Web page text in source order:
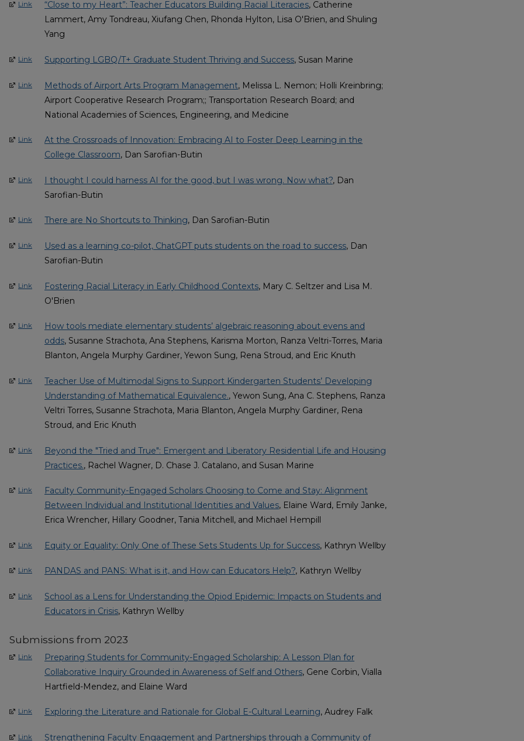
Link “Close to my Heart”: Teacher Educators Building Racial Literacies, Catherine
Lammert, Amy Tondreau, Xiufang Chen, Rhonda Hylton, Lisa O'Brien, and Shuling
Yang
Link Supporting LGBQ/T+ Graduate Student Thriving and Success, Susan Marine
Link Methods of Airport Arts Program Management, Melissa L. Nemon; Holli Kreinbring;
Airport Cooperative Research Program;; Transportation Research Board; and
National Academies of Sciences, Engineering, and Medicine
Link
At the Crossroads of Innovation: Embracing AI to Foster Deep Learning in the
College Classroom, Dan Sarofian-Butin
Link I thought I could harness AI for the good, but I was wrong. Now what?, Dan
Sarofian-Butin
Link There are No Shortcuts to Thinking, Dan Sarofian-Butin
Link Used as a learning co-pilot, ChatGPT puts students on the road to success, Dan
Sarofian-Butin
Link Fostering Racial Literacy in Early Childhood Contexts, Mary C. Seltzer and Lisa M.
O'Brien
Link
How tools mediate elementary students’ algebraic reasoning about evens and
odds, Susanne Strachota, Ana Stephens, Karisma Morton, Ranza Veltri-Torres, Maria
Blanton, Angela Murphy Gardiner, Yewon Sung, Rena Stroud, and Eric Knuth
Link
Teacher Use of Multimodal Signs to Support Kindergarten Students’ Developing
Understanding of Mathematical Equivalence., Yewon Sung, Ana C. Stephens, Ranza
Veltri Torres, Susanne Strachota, Maria Blanton, Angela Murphy Gardiner, Rena
Stroud, and Eric Knuth
Link
Beyond the "Tried and True": Emergent and Liberatory Residential Life and Housing
Practices., Rachel Wagner, D. Chase J. Catalano, and Susan Marine
Link
Faculty Community-Engaged Scholars Choosing to Come and Stay: Alignment
Between Individual and Institutional Identities and Values, Elaine Ward, Emily Janke,
Erica Wrencher, Hillary Goodner, Tania Mitchell, and Michael Hempill
Link Equity or Equality: Only One of These Sets Students Up for Success, Kathryn Wellby
Link PANDAS and PANS: What is it, and How can Educators Help?, Kathryn Wellby
Link
School as a Lens for Understanding the Opiod Epidemic: Impacts on Students and
Educators in Crisis, Kathryn Wellby
Submissions from 2023
Link
Preparing Students for Community-Engaged Scholarship: A Lesson Plan for
Collaborative Inquiry Grounded in Awareness of Self and Others, Gene Corbin, Vialla
Hartfield-Mendez, and Elaine Ward
Link Exploring the Literature and Rationale for Global E-Cultural Learning, Audrey Falk
Link Strengthening Faculty Engagement and Partnerships through a Community of